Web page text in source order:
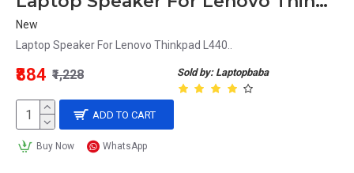
New
Laptop Speaker For Lenovo Thinkpad L440..
Sold by: Laptopbaba
₹884 ₹1,228
ADD TO CART
Buy Now WhatsApp